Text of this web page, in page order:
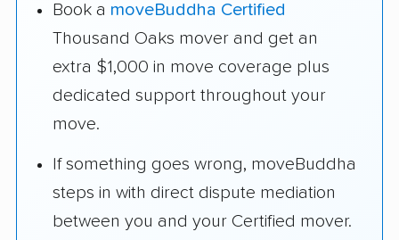
Book a moveBuddha Certified
Thousand Oaks mover and get an
extra $1,000 in move coverage plus
dedicated support throughout your
move.
If something goes wrong, moveBuddha
steps in with direct dispute mediation
between you and your Certified mover.